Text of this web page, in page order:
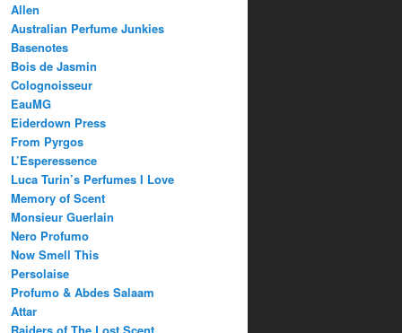
Allen
Australian Perfume Junkies
Basenotes
Bois de Jasmin
Colognoisseur
EauMG
Eiderdown Press
From Pyrgos
L’Esperessence
Luca Turin’s Perfumes I Love
Memory of Scent
Monsieur Guerlain
Nero Profumo
Now Smell This
Persolaise
Profumo & Abdes Salaam
Attar